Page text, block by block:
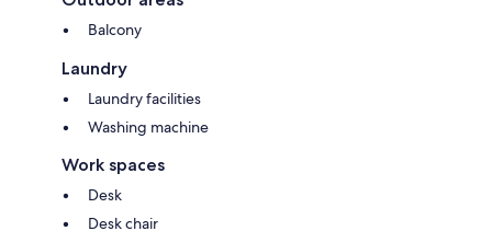
Balcony
Laundry
Laundry facilities
Washing machine
Work spaces
Desk
Desk chair